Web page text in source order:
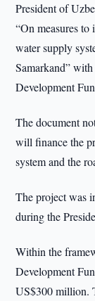
President of
“On measures
water supply
Samarkand”
Development
The document
will finance the
system and the
The project was
during the
Within the
Development
US$300 million.